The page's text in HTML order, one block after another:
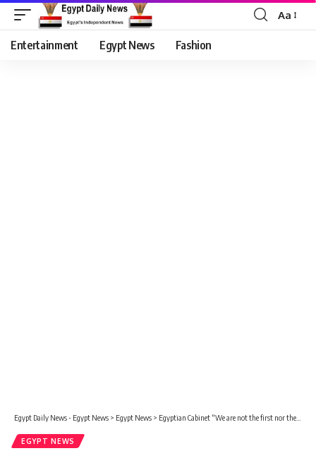
Aa
Entertainment Egypt News Fashion
Egypt Daily News - Egypt News > Egypt News > Egyptian Cabinet “We are not the first nor the only country to offer our airports to the private sector “
EGYPT NEWS